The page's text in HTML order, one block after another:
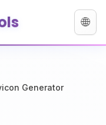
🌐
Generator